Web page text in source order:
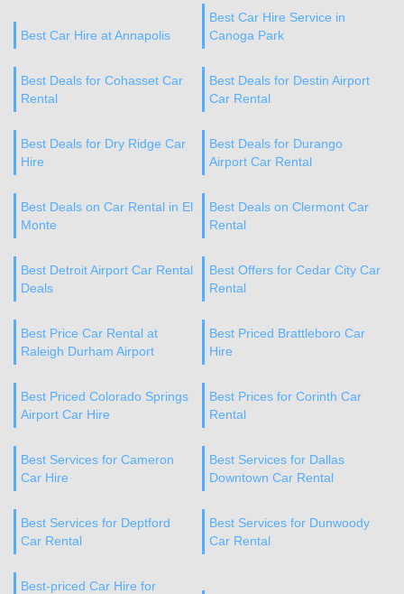
Best Car Hire at Annapolis
Best Car Hire Service in
Canoga Park
Best Deals for Cohasset Car
Rental
Best Deals for Destin Airport
Car Rental
Best Deals for Dry Ridge Car
Hire
Best Deals for Durango
Airport Car Rental
Best Deals on Car Rental in El
Monte
Best Deals on Clermont Car
Rental
Best Detroit Airport Car Rental
Deals
Best Offers for Cedar City Car
Rental
Best Price Car Rental at
Raleigh Durham Airport
Best Priced Brattleboro Car
Hire
Best Priced Colorado Springs
Airport Car Hire
Best Prices for Corinth Car
Rental
Best Services for Cameron
Car Hire
Best Services for Dallas
Downtown Car Rental
Best Services for Deptford
Car Rental
Best Services for Dunwoody
Car Rental
Best-priced Car Hire for